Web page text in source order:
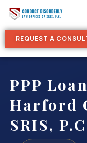
REQUEST A
PPP
Harford
SRIS,